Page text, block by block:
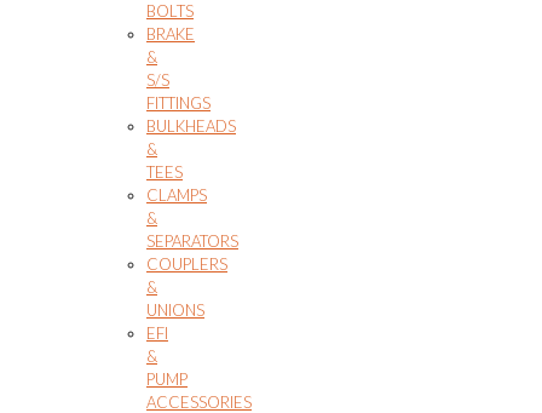
BOLTS
BRAKE
&
S/S
FITTINGS
BULKHEADS
&
TEES
CLAMPS
&
SEPARATORS
COUPLERS
&
UNIONS
EFI
&
PUMP
ACCESSORIES